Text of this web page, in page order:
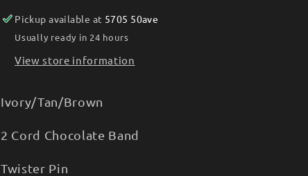
Pickup available at 5705 50ave
Usually ready in 24 hours
View store information
Ivory/Tan/Brown
2 Cord Chocolate Band
Twister Pin